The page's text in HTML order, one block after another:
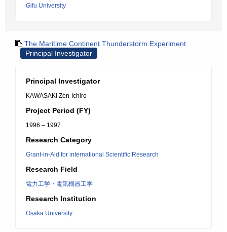
Gifu University
The Maritime Continent Thunderstorm Experiment
Principal Investigator
Principal Investigator
KAWASAKI Zen-Ichiro
Project Period (FY)
1996 – 1997
Research Category
Grant-in-Aid for international Scientific Research
Research Field
電力工学・電気機器工学
Research Institution
Osaka University